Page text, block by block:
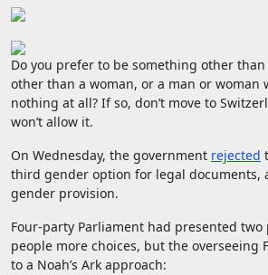
Do you prefer to be something other
other than a woman, or a man or woman
nothing at all? If so, don’t move to
won’t allow it.
On Wednesday, the government rejected
third gender option for legal documents,
gender provision.
Four-party Parliament had presented two
people more choices, but the overseeing
to a Noah’s Ark approach: